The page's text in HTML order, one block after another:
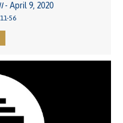
- April 9, 2020
56